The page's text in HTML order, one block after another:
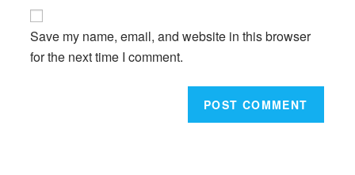
comment
URL
(optional)
Save my name, email, and website in this browser
for the next time I comment.